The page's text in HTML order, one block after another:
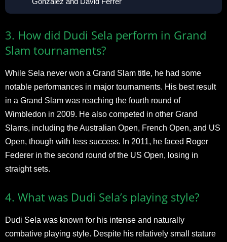
3. How did Dudi Sela perform in Grand
Slam tournaments?
While Sela never won a Grand Slam title, he had some
notable performances in major tournaments. His best result
in a Grand Slam was reaching the fourth round of
Wimbledon in 2009. He also competed in other Grand
Slams, including the Australian Open, French Open, and US
Open, though with less success. In 2011, he faced Roger
Federer in the second round of the US Open, losing in
straight sets.
4. What was Dudi Sela’s playing style?
Dudi Sela was known for his intense and naturally
combative playing style. Despite his relatively small stature